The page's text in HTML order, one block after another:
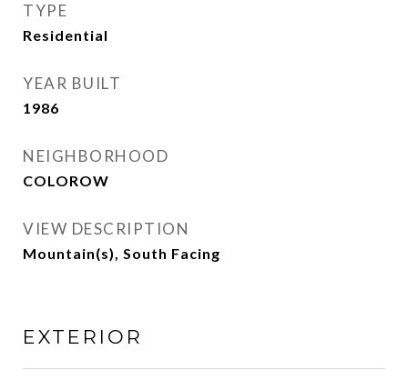
TYPE
Residential
YEAR BUILT
1986
NEIGHBORHOOD
COLOROW
VIEW DESCRIPTION
Mountain(s), South Facing
EXTERIOR